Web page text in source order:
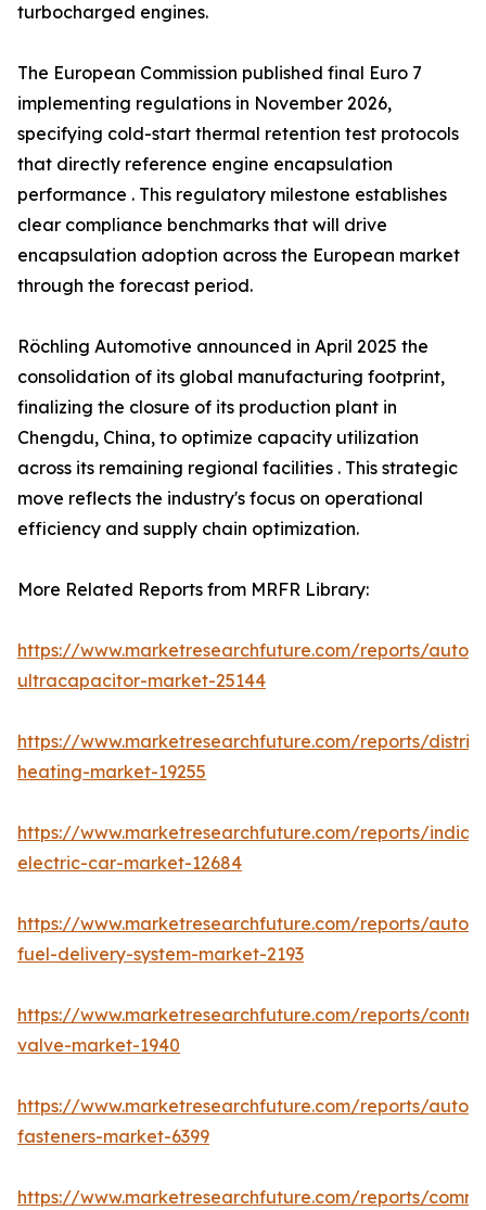
turbocharged engines.
The European Commission published final Euro 7
implementing regulations in November 2026,
specifying cold-start thermal retention test protocols
that directly reference engine encapsulation
performance . This regulatory milestone establishes
clear compliance benchmarks that will drive
encapsulation adoption across the European market
through the forecast period.
Röchling Automotive announced in April 2025 the
consolidation of its global manufacturing footprint,
finalizing the closure of its production plant in
Chengdu, China, to optimize capacity utilization
across its remaining regional facilities . This strategic
move reflects the industry's focus on operational
efficiency and supply chain optimization.
More Related Reports from MRFR Library:
https://www.marketresearchfuture.com/reports/
ultracapacitor-market-25144
https://www.marketresearchfuture.com/reports/
heating-market-19255
https://www.marketresearchfuture.com/reports/india-
electric-car-market-12684
https://www.marketresearchfuture.com/reports/
fuel-delivery-system-market-2193
https://www.marketresearchfuture.com/reports/
valve-market-1940
https://www.marketresearchfuture.com/reports/
fasteners-market-6399
https://www.marketresearchfuture.com/reports/